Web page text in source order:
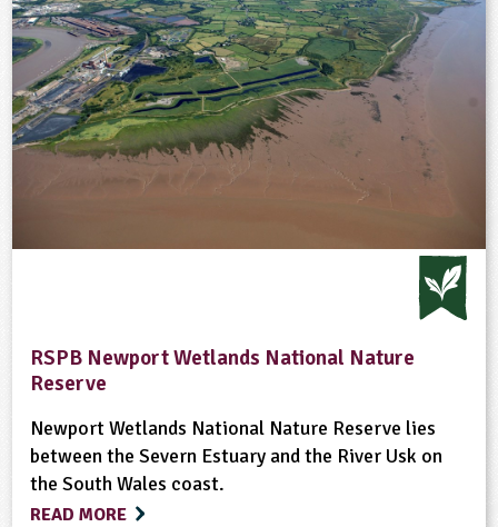
RSPB Newport Wetlands National Nature
Reserve
Newport Wetlands National Nature Reserve lies
between the Severn Estuary and the River Usk on
the South Wales coast.
READ MORE